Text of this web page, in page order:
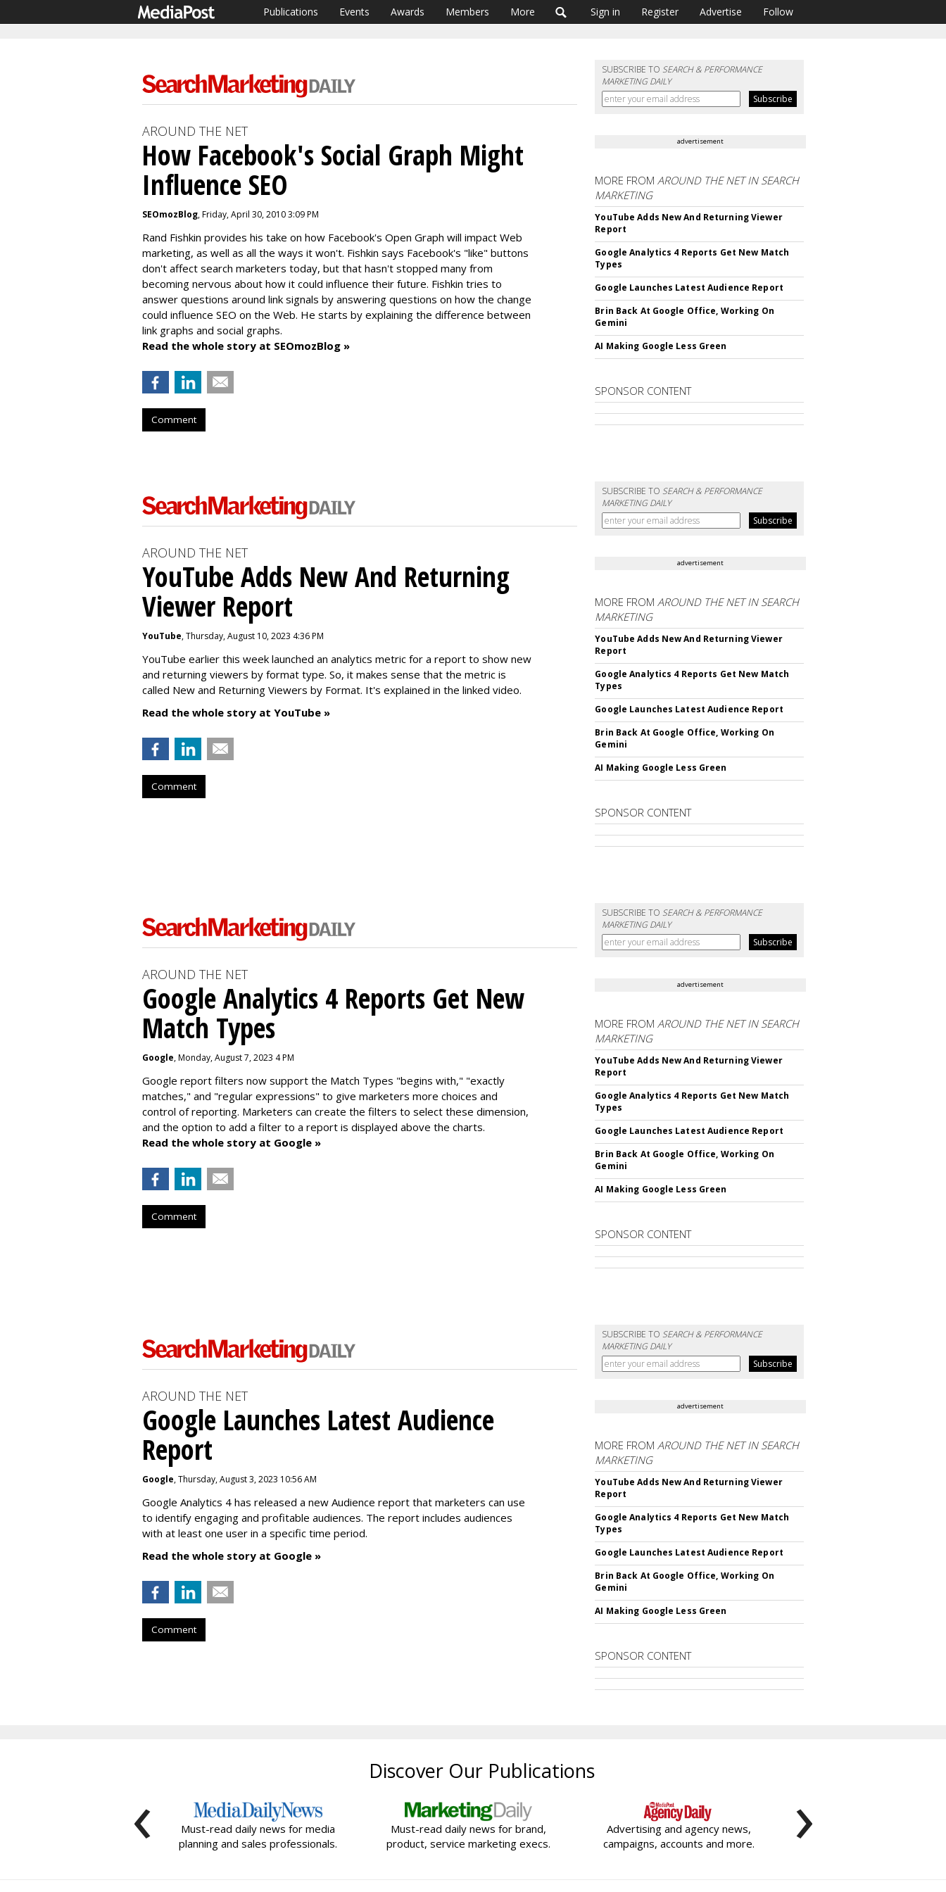
Publications Events Awards Members More Sign in Register Advertise Follow
SUBSCRIBE TOSEARCH & PERFORMANCE
MARKETING DAILY
AROUND THE NET
How Facebook's Social Graph Might
Influence SEO
SEOmozBlog, Friday, April 30, 2010 3:09 PM
Rand Fishkin provides his take on how Facebook's Open Graph will impact Web
marketing, as well as all the ways it won't. Fishkin says Facebook's "like" buttons
don't affect search marketers today, but that hasn't stopped many from
becoming nervous about how it could influence their future. Fishkin tries to
answer questions around link signals by answering questions on how the change
could influence SEO on the Web. He starts by explaining the difference between
link graphs and social graphs.
Read the whole story at SEOmozBlog »
Comment
advertisement
MORE FROMAROUND THE NET IN SEARCH
MARKETING
YouTube Adds New And Returning Viewer
Report
Google Analytics 4 Reports Get New Match
Types
Google Launches Latest Audience Report
Brin Back At Google Office, Working On
Gemini
AI Making Google Less Green
SPONSOR CONTENT
SUBSCRIBE TOSEARCH & PERFORMANCE
MARKETING DAILY
AROUND THE NET
YouTube Adds New And Returning
Viewer Report
YouTube, Thursday, August 10, 2023 4:36 PM
YouTube earlier this week launched an analytics metric for a report to show new
and returning viewers by format type. So, it makes sense that the metric is
called New and Returning Viewers by Format. It's explained in the linked video.
Read the whole story at YouTube »
Comment
advertisement
MORE FROMAROUND THE NET IN SEARCH
MARKETING
YouTube Adds New And Returning Viewer
Report
Google Analytics 4 Reports Get New Match
Types
Google Launches Latest Audience Report
Brin Back At Google Office, Working On
Gemini
AI Making Google Less Green
SPONSOR CONTENT
SUBSCRIBE TOSEARCH & PERFORMANCE
MARKETING DAILY
AROUND THE NET
Google Analytics 4 Reports Get New
Match Types
Google, Monday, August 7, 2023 4 PM
Google report filters now support the Match Types "begins with," "exactly
matches," and "regular expressions" to give marketers more choices and
control of reporting. Marketers can create the filters to select these dimension,
and the option to add a filter to a report is displayed above the charts.
Read the whole story at Google »
Comment
advertisement
MORE FROMAROUND THE NET IN SEARCH
MARKETING
YouTube Adds New And Returning Viewer
Report
Google Analytics 4 Reports Get New Match
Types
Google Launches Latest Audience Report
Brin Back At Google Office, Working On
Gemini
AI Making Google Less Green
SPONSOR CONTENT
SUBSCRIBE TOSEARCH & PERFORMANCE
MARKETING DAILY
AROUND THE NET
Google Launches Latest Audience
Report
Google, Thursday, August 3, 2023 10:56 AM
Google Analytics 4 has released a new Audience report that marketers can use
to identify engaging and profitable audiences. The report includes audiences
with at least one user in a specific time period.
Read the whole story at Google »
Comment
advertisement
MORE FROMAROUND THE NET IN SEARCH
MARKETING
YouTube Adds New And Returning Viewer
Report
Google Analytics 4 Reports Get New Match
Types
Google Launches Latest Audience Report
Brin Back At Google Office, Working On
Gemini
AI Making Google Less Green
SPONSOR CONTENT
Discover Our Publications
Must-read daily news for media
planning and sales professionals.
Must-read daily news for brand,
product, service marketing execs.
Advertising and agency news,
campaigns, accounts and more.
‹ ›